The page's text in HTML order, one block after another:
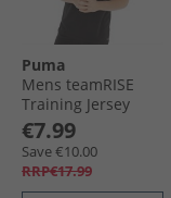
Puma
Mens teamRISE
Training Jersey
Black
€7.99
Save €10.00
RRP€17.99